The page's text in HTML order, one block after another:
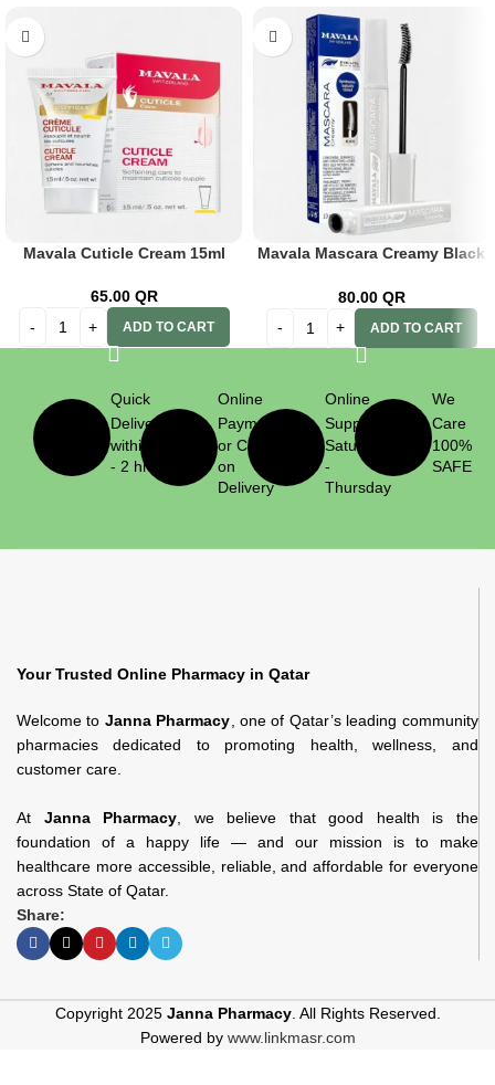
Mavala Cuticle Cream 15ml
65.00 QR
ADD TO CART
Mavala Mascara Creamy Black
80.00 QR
ADD TO CART
Quick
Delivery
within 1
- 2 hrs
Online
Payment
or Cash
on
Delivery
Online
Support
Saturday
-
Thursday
We
Care
100%
SAFE
Your Trusted Online Pharmacy in Qatar
Welcome to Janna Pharmacy , one of Qatar’s leading community
pharmacies dedicated to promoting health, wellness, and
customer care.
At Janna Pharmacy , we believe that good health is the
foundation of a happy life — and our mission is to make
healthcare more accessible, reliable, and affordable for everyone
across State of Qatar.
Share:
Copyright 2025 Janna Pharmacy. All Rights Reserved.
Powered by www.linkmasr.com